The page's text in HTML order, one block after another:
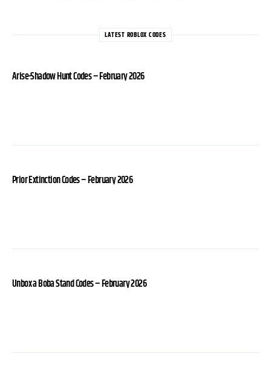
LATEST ROBLOX CODES
Arise-Shadow Hunt Codes – February 2026
Prior Extinction Codes – February 2026
Unbox a Boba Stand Codes – February 2026